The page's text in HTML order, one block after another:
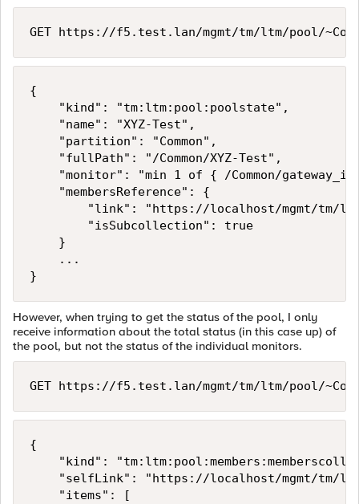
GET https://f5.test.lan/mgmt/tm/ltm/pool/
{
    "kind": "tm:ltm:pool:poolstate",
    "name": "XYZ-Test",
    "partition": "Common",
    "fullPath": "/Common/XYZ-Test",
"monitor": "min 1 of { /Common/
    "membersReference": {
"link": "https://localhost/mgmt/tm/
        "isSubcollection": true
    }
    ...
However, when trying to get the status of the pool, I only
receive information about the total status (in this case up) of
the pool, but not the status of the individual monitors.
GET https://f5.test.lan/mgmt/tm/ltm/pool/
{
"kind":
"selfLink": "https://localhost/mgmt/tm/
    "items": [